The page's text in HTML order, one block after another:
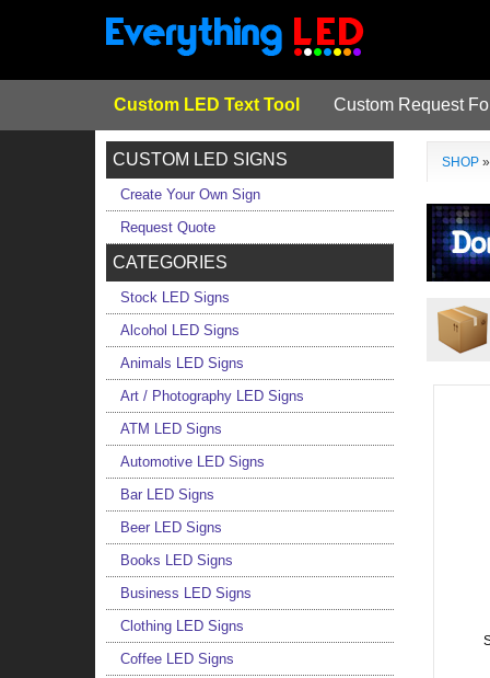
Custom LED Text Tool Custom Request
CUSTOM LED SIGNS
Create Your Own Sign
Request Quote
CATEGORIES
Stock LED Signs
Alcohol LED Signs
Animals LED Signs
Art / Photography LED Signs
ATM LED Signs
Automotive LED Signs
Bar LED Signs
Beer LED Signs
Books LED Signs
Business LED Signs
Clothing LED Signs
Coffee LED Signs
SHOP